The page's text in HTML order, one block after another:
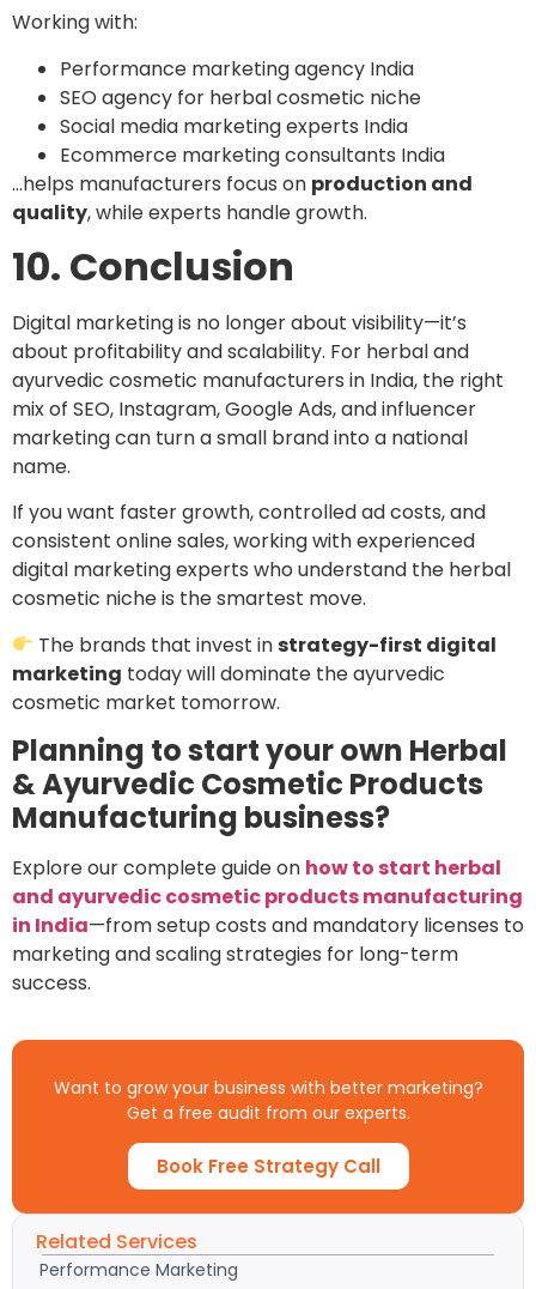
Working with:
Performance marketing agency India
SEO agency for herbal cosmetic niche
Social media marketing experts India
Ecommerce marketing consultants India
…helps manufacturers focus on production and
quality, while experts handle growth.
10. Conclusion
Digital marketing is no longer about visibility—it’s
about profitability and scalability. For herbal and
ayurvedic cosmetic manufacturers in India, the right
mix of SEO, Instagram, Google Ads, and influencer
marketing can turn a small brand into a national
name.
If you want faster growth, controlled ad costs, and
consistent online sales, working with experienced
digital marketing experts who understand the herbal
cosmetic niche is the smartest move.
The brands that invest instrategy-first digital
marketing today will dominate the ayurvedic
cosmetic market tomorrow.
Planning to start your own Herbal
& Ayurvedic Cosmetic Products
Manufacturing business?
Explore our complete guide on how to start herbal
and ayurvedic cosmetic products manufacturing
in India—from setup costs and mandatory licenses to
marketing and scaling strategies for long-term
success.
Want to grow your business with better marketing?
Get a free audit from our experts.
Book Free Strategy Call
Related Services
Performance Marketing